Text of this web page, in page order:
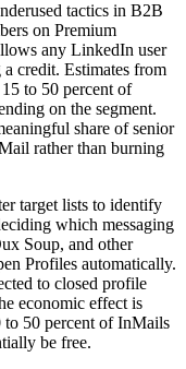
tactics in B2B
on Premium
any LinkedIn user
credit. Estimates from
15 to 50 percent of
on the segment.
share of senior
rather than burning
target lists to identify
which messaging
Soup, and other
Profiles automatically.
to closed profile
economic effect is
to 50 percent of InMails
be free.